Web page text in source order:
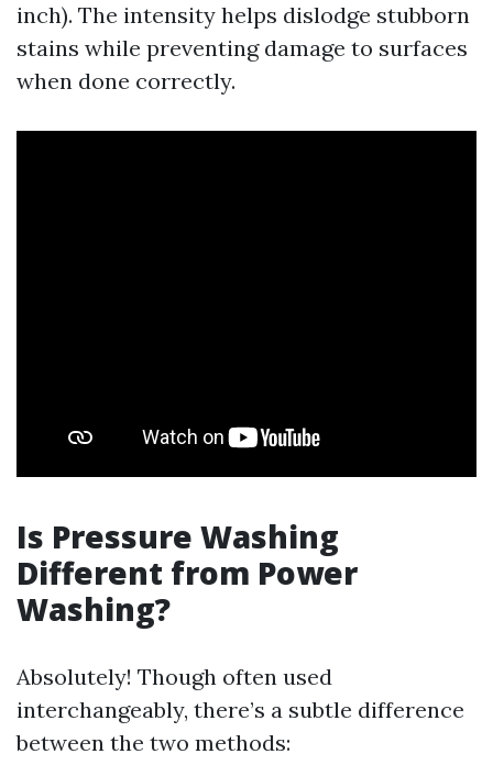
inch). The intensity helps dislodge stubborn
stains while preventing damage to surfaces
when done correctly.
Is Pressure Washing
Different from Power
Washing?
Absolutely! Though often used
interchangeably, there’s a subtle difference
between the two methods: